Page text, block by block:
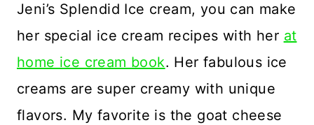
Jeni’s Splendid Ice cream, you can make
her special ice cream recipes with her at
home ice cream book. Her fabulous ice
creams are super creamy with unique
flavors. My favorite is the goat cheese